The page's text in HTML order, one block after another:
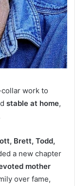
work to
stable at home,
Brett, Todd,
a new chapter
mother
over fame,